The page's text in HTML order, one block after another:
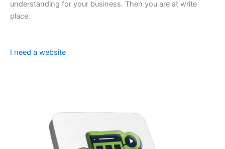
understanding for your business. Then you are at write
place.
I need a website